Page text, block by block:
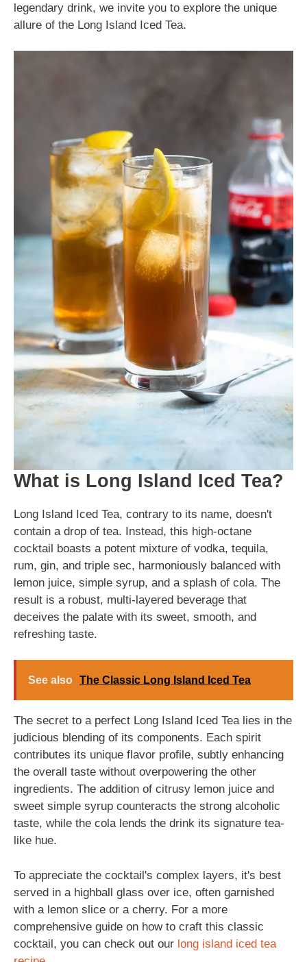
legendary drink, we invite you to explore the unique
allure of the Long Island Iced Tea.
What is Long Island Iced Tea?
Long Island Iced Tea, contrary to its name, doesn't
contain a drop of tea. Instead, this high-octane
cocktail boasts a potent mixture of vodka, tequila,
rum, gin, and triple sec, harmoniously balanced with
lemon juice, simple syrup, and a splash of cola. The
result is a robust, multi-layered beverage that
deceives the palate with its sweet, smooth, and
refreshing taste.
See also The Classic Long Island Iced Tea
The secret to a perfect Long Island Iced Tea lies in the
judicious blending of its components. Each spirit
contributes its unique flavor profile, subtly enhancing
the overall taste without overpowering the other
ingredients. The addition of citrusy lemon juice and
sweet simple syrup counteracts the strong alcoholic
taste, while the cola lends the drink its signature tea-
like hue.
To appreciate the cocktail's complex layers, it's best
served in a highball glass over ice, often garnished
with a lemon slice or a cherry. For a more
comprehensive guide on how to craft this classic
cocktail, you can check out our long island iced tea